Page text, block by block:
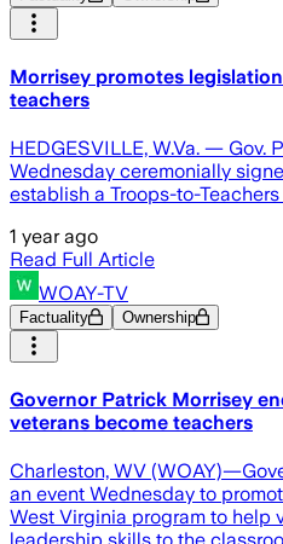
Morrisey promotes
teachers
HEDGESVILLE, W.Va. — Gov.
Wednesday ceremonially
establish a Troops-to-
1 year ago
Read Full Article
WOAY-TV
Factuality Ownership
Governor Patrick Morrisey
veterans become teachers
Charleston, WV
an event Wednesday to
West Virginia program to help